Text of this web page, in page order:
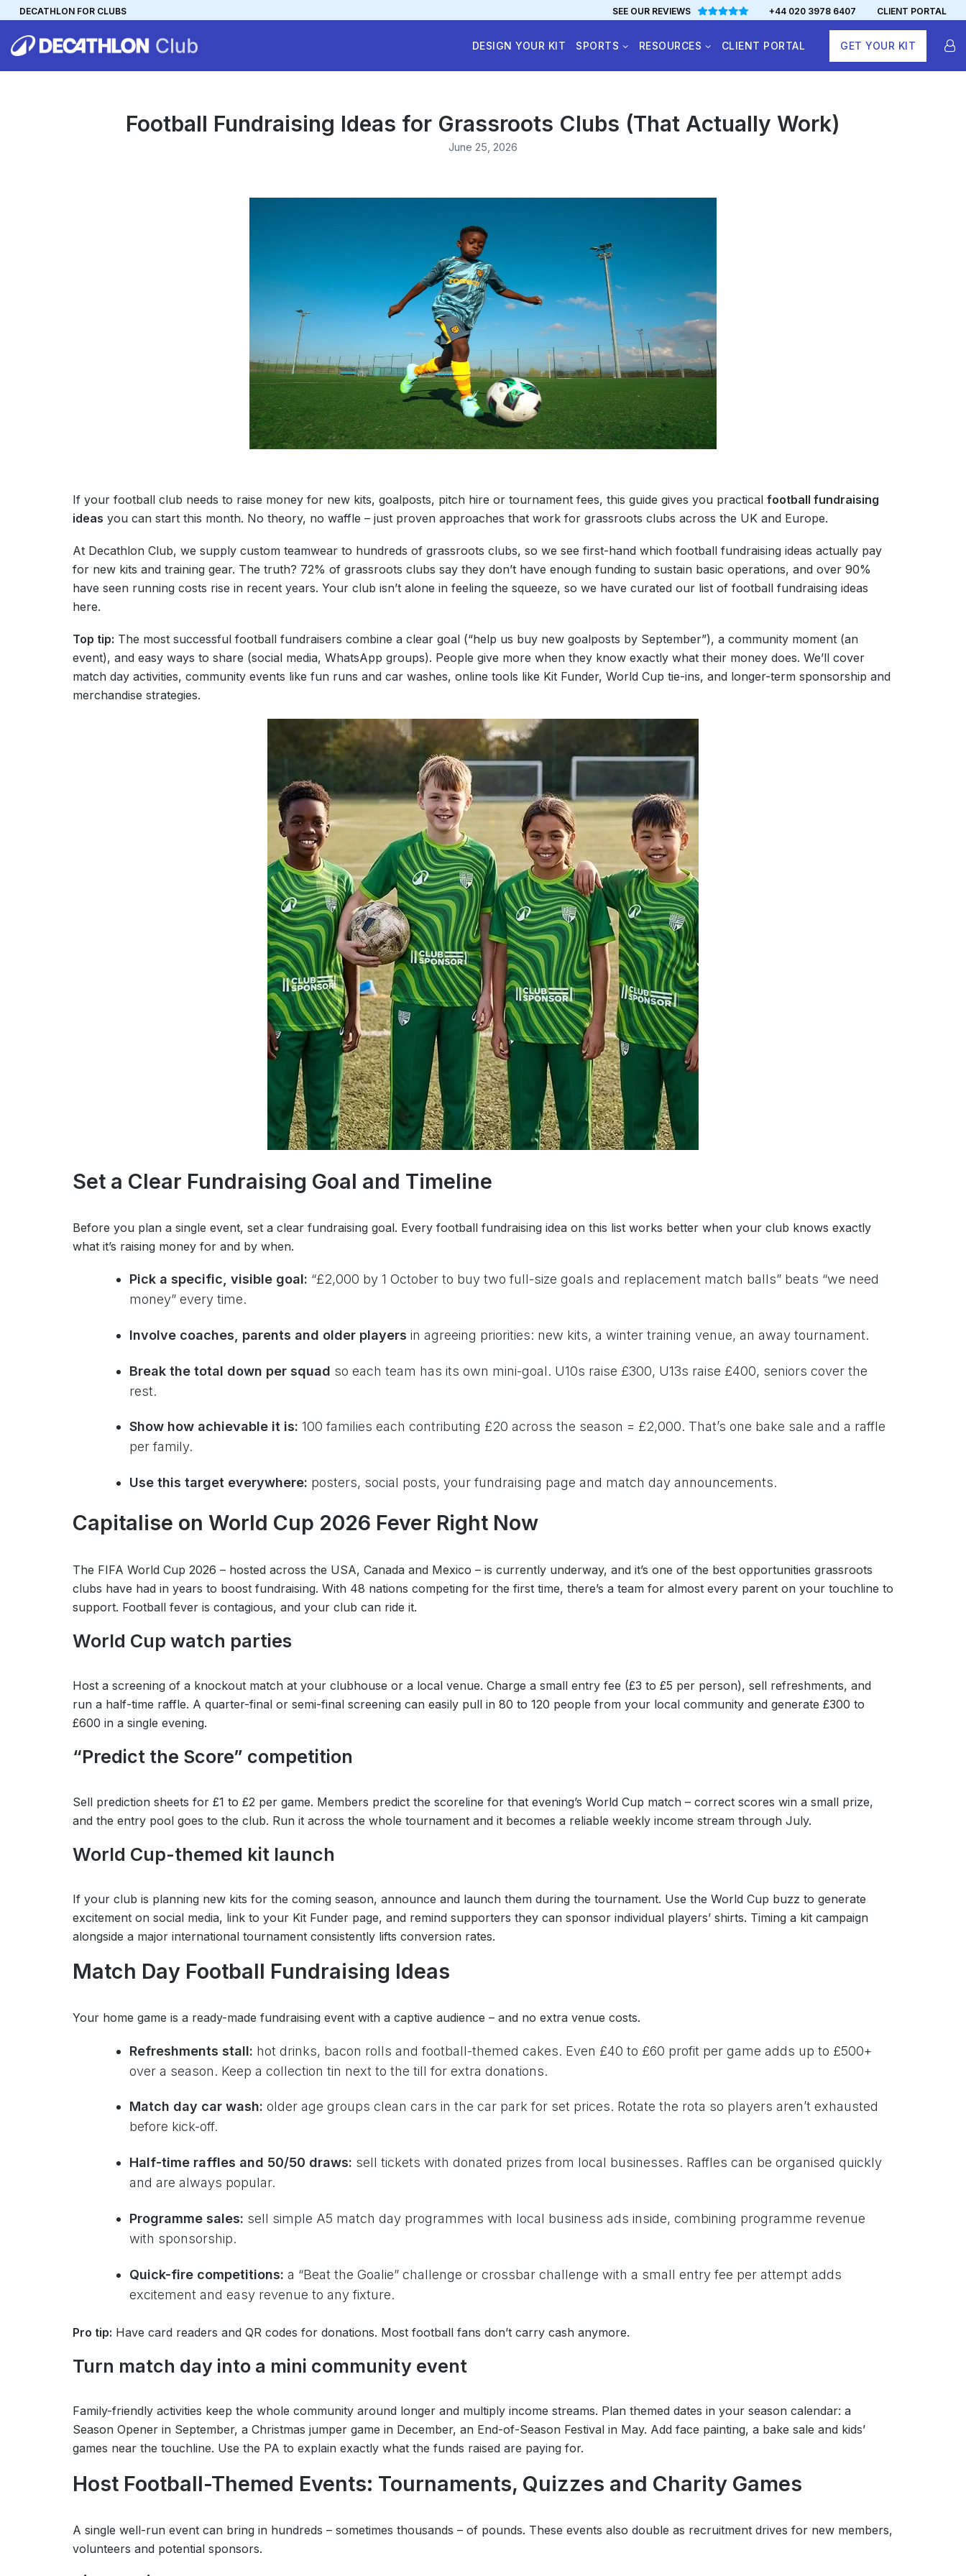
DECATHLON FOR CLUBS SEE OUR REVIEWS +44 020 3978 6407 CLIENT PORTAL
DECATHLON
DESIGN YOUR KIT SPORTS RESOURCES CLIENT PORTAL GET YOUR KIT
Football Fundraising Ideas for Grassroots Clubs (That Actually Work)
June 25, 2026
If your football club needs to raise money for new kits, goalposts, pitch hire or tournament fees, this guide gives you practical football fundraising
ideas you can start this month. No theory, no waffle – just proven approaches that work for grassroots clubs across the UK and Europe.
At Decathlon Club, we supply custom teamwear to hundreds of grassroots clubs, so we see first-hand which football fundraising ideas actually pay
for new kits and training gear. The truth? 72% of grassroots clubs say they don’t have enough funding to sustain basic operations, and over 90%
have seen running costs rise in recent years. Your club isn’t alone in feeling the squeeze, so we have curated our list of football fundraising ideas
here.
Top tip: The most successful football fundraisers combine a clear goal (“help us buy new goalposts by September”), a community moment (an
event), and easy ways to share (social media, WhatsApp groups). People give more when they know exactly what their money does. We’ll cover
match day activities, community events like fun runs and car washes, online tools like Kit Funder, World Cup tie-ins, and longer-term sponsorship and
merchandise strategies.
Set a Clear Fundraising Goal and Timeline
Before you plan a single event, set a clear fundraising goal. Every football fundraising idea on this list works better when your club knows exactly
what it’s raising money for and by when.
Pick a specific, visible goal: “£2,000 by 1 October to buy two full-size goals and replacement match balls” beats “we need
money” every time.
Involve coaches, parents and older players in agreeing priorities: new kits, a winter training venue, an away tournament.
Break the total down per squad so each team has its own mini-goal. U10s raise £300, U13s raise £400, seniors cover the
rest.
Show how achievable it is: 100 families each contributing £20 across the season = £2,000. That’s one bake sale and a raffle
per family.
Use this target everywhere: posters, social posts, your fundraising page and match day announcements.
Capitalise on World Cup 2026 Fever Right Now
The FIFA World Cup 2026 – hosted across the USA, Canada and Mexico – is currently underway, and it’s one of the best opportunities grassroots
clubs have had in years to boost fundraising. With 48 nations competing for the first time, there’s a team for almost every parent on your touchline to
support. Football fever is contagious, and your club can ride it.
World Cup watch parties
Host a screening of a knockout match at your clubhouse or a local venue. Charge a small entry fee (£3 to £5 per person), sell refreshments, and
run a half-time raffle. A quarter-final or semi-final screening can easily pull in 80 to 120 people from your local community and generate £300 to
£600 in a single evening.
“Predict the Score” competition
Sell prediction sheets for £1 to £2 per game. Members predict the scoreline for that evening’s World Cup match – correct scores win a small prize,
and the entry pool goes to the club. Run it across the whole tournament and it becomes a reliable weekly income stream through July.
World Cup-themed kit launch
If your club is planning new kits for the coming season, announce and launch them during the tournament. Use the World Cup buzz to generate
excitement on social media, link to your Kit Funder page, and remind supporters they can sponsor individual players’ shirts. Timing a kit campaign
alongside a major international tournament consistently lifts conversion rates.
Match Day Football Fundraising Ideas
Your home game is a ready-made fundraising event with a captive audience – and no extra venue costs.
Refreshments stall: hot drinks, bacon rolls and football-themed cakes. Even £40 to £60 profit per game adds up to £500+
over a season. Keep a collection tin next to the till for extra donations.
Match day car wash: older age groups clean cars in the car park for set prices. Rotate the rota so players aren’t exhausted
before kick-off.
Half-time raffles and 50/50 draws: sell tickets with donated prizes from local businesses. Raffles can be organised quickly
and are always popular.
Programme sales: sell simple A5 match day programmes with local business ads inside, combining programme revenue
with sponsorship.
Quick-fire competitions: a “Beat the Goalie” challenge or crossbar challenge with a small entry fee per attempt adds
excitement and easy revenue to any fixture.
Pro tip: Have card readers and QR codes for donations. Most football fans don’t carry cash anymore.
Turn match day into a mini community event
Family-friendly activities keep the whole community around longer and multiply income streams. Plan themed dates in your season calendar: a
Season Opener in September, a Christmas jumper game in December, an End-of-Season Festival in May. Add face painting, a bake sale and kids’
games near the touchline. Use the PA to explain exactly what the funds raised are paying for.
Host Football-Themed Events: Tournaments, Quizzes and Charity Games
A single well-run event can bring in hundreds – sometimes thousands – of pounds. These events also double as recruitment drives for new members,
volunteers and potential sponsors.